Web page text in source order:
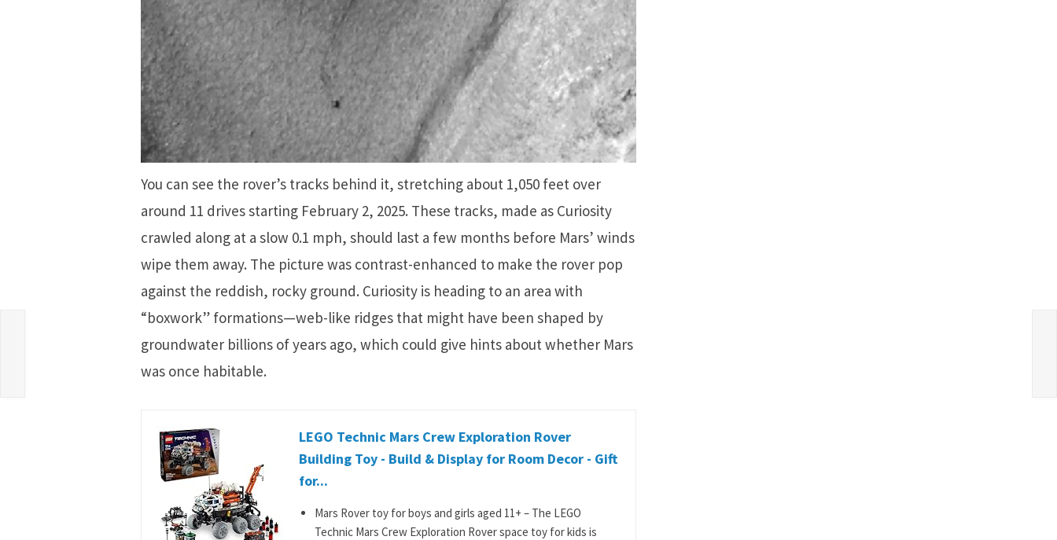
You can see the rover’s tracks behind it, stretching about 1,050 feet over
around 11 drives starting February 2, 2025. These tracks, made as Curiosity
crawled along at a slow 0.1 mph, should last a few months before Mars’ winds
wipe them away. The picture was contrast-enhanced to make the rover pop
against the reddish, rocky ground. Curiosity is heading to an area with
“boxwork” formations—web-like ridges that might have been shaped by
groundwater billions of years ago, which could give hints about whether Mars
was once habitable.
LEGO Technic Mars Crew Exploration Rover
Building Toy - Build & Display for Room Decor - Gift
for...
Mars Rover toy for boys and girls aged 11+ – The LEGO
Technic Mars Crew Exploration Rover space toy for kids is